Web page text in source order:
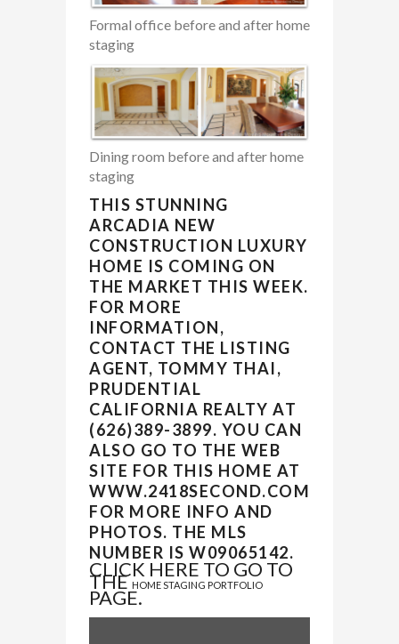
Formal office before and after home
staging
Dining room before and after home
staging
THIS STUNNING
ARCADIA NEW
CONSTRUCTION LUXURY
HOME IS COMING ON
THE MARKET THIS WEEK.
FOR MORE
INFORMATION,
CONTACT THE LISTING
AGENT, TOMMY THAI,
PRUDENTIAL
CALIFORNIA REALTY AT
(626)389-3899. YOU CAN
ALSO GO TO THE WEB
SITE FOR THIS HOME AT
WWW.2418SECOND.COM
FOR MORE INFO AND
PHOTOS. THE MLS
NUMBER IS W09065142.
CLICK HERE TO GO TO
THEHOME STAGING PORTFOLIO
PAGE.